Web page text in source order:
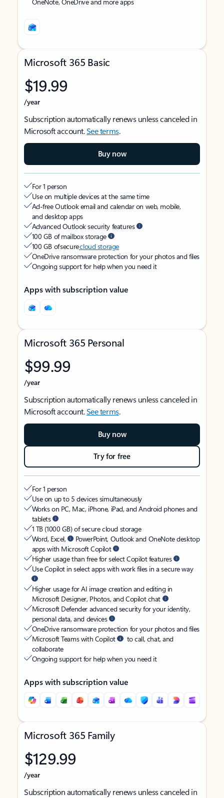
Microsoft 365 Basic
$19.99
/year
Subscription automatically renews unless canceled in
Microsoft account.See terms.
Buy now
For 1 person
Use on multiple devices at the same time
Ad-free Outlook email and calendar on web, mobile,
and desktop apps
Advanced Outlook security features
100 GB of mailbox storage
100 GB of securecloud storage
OneDrive ransomware protection for your photos and files
Ongoing support for help when you need it
Apps with subscription value
Microsoft 365 Personal
$99.99
/year
Subscription automatically renews unless canceled in
Microsoft account.See terms.
Buy now
Try for free
For 1 person
Use on up to 5 devices simultaneously
Works on PC, Mac, iPhone, iPad, and Android phones and
tablets
1 TB (1000 GB) of secure cloud storage
Word, Excel,
PowerPoint, Outlook and OneNote desktop
apps with Microsoft Copilot
Higher usage than free for select Copilot features
Use Copilot in select apps with work files in a secure way
Higher usage for AI image creation and editing in
Microsoft Designer, Photos, and Copilot chat
Microsoft Defender advanced security for your identity,
personal data, and devices
OneDrive ransomware protection for your photos and files
Microsoft Teams with Copilot
to call, chat, and
collaborate
Ongoing support for help when you need it
Apps with subscription value
Microsoft 365 Family
$129.99
/year
Subscription automatically renews unless canceled in